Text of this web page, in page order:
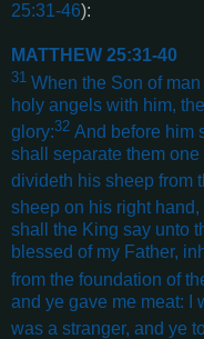
25:31-46):
MATTHEW 25:31-40
31 When the Son of
holy angels with him,
glory:32 And before him
shall separate them
divideth his sheep from
sheep on his right
shall the King say unto
blessed of my Father,
from the foundation of
and ye gave me meat: I
was a stranger, and ye